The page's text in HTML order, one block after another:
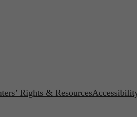
Rights & Resources